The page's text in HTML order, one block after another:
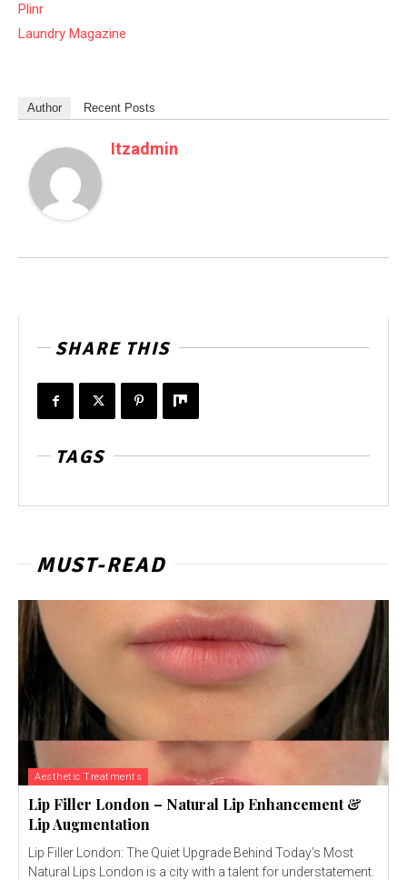
Plinr
Laundry Magazine
Author Recent Posts
Itzadmin
SHARE THIS
TAGS
MUST-READ
Aesthetic Treatments
Lip Filler London – Natural Lip Enhancement &
Lip Augmentation
Lip Filler London: The Quiet Upgrade Behind Today’s Most
Natural Lips London is a city with a talent for understatement.